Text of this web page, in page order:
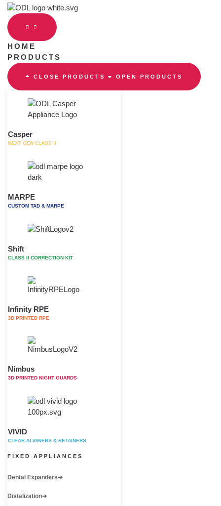
Skip
content
HOME
PRODUCTS
CLOSE PRODUCTS OPEN PRODUCTS
Casper
NEXT GEN CLASS II
MARPE
CUSTOM TAD & MARPE
Shift
CLASS II CORRECTION KIT
Infinity RPE
3D PRINTED RPE
Nimbus
3D PRINTED NIGHT GUARDS
VIVID
CLEAR ALIGNERS & RETAINERS
FIXED APPLIANCES
Dental Expanders
Distalization